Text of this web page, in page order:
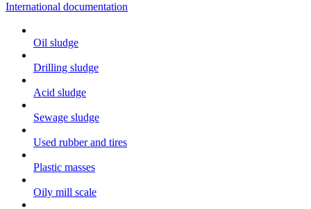
International documentation
Oil sludge
Drilling sludge
Acid sludge
Sewage sludge
Used rubber and tires
Plastic masses
Oily mill scale